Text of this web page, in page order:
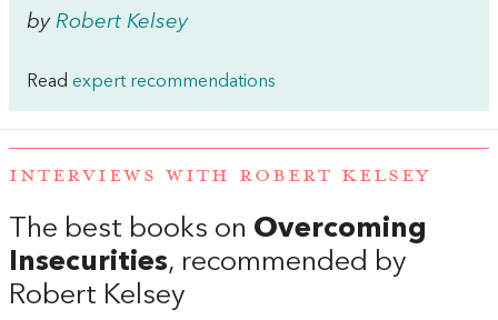
by Robert Kelsey
Read expert recommendations
INTERVIEWS WITH ROBERT KELSEY
The best books on Overcoming
Insecurities, recommended by
Robert Kelsey